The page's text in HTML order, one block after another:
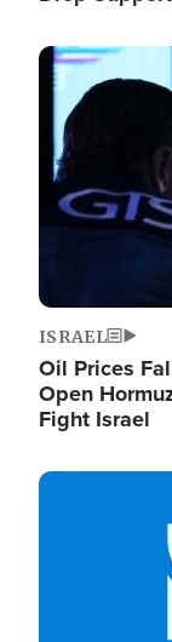
Image
ISRAEL
Oil Prices
Open
Fight Israel
Image